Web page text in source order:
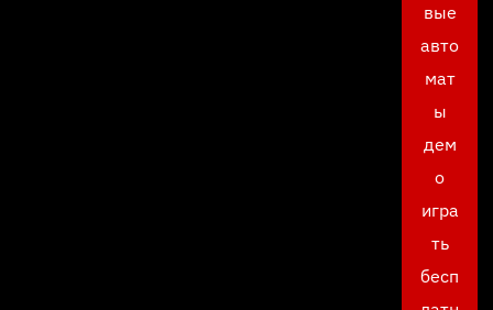
вые
авто
мат
ы
дем
о
игра
ть
бесп